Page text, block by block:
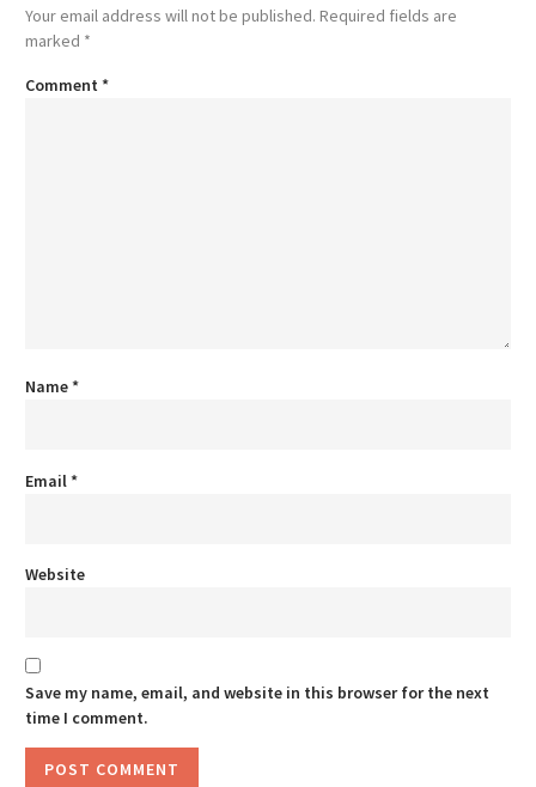
Your email address will not be published. Required fields are
marked *
Comment *
Name*
Email*
Website
Save my name, email, and website in this browser for the next
time I comment.